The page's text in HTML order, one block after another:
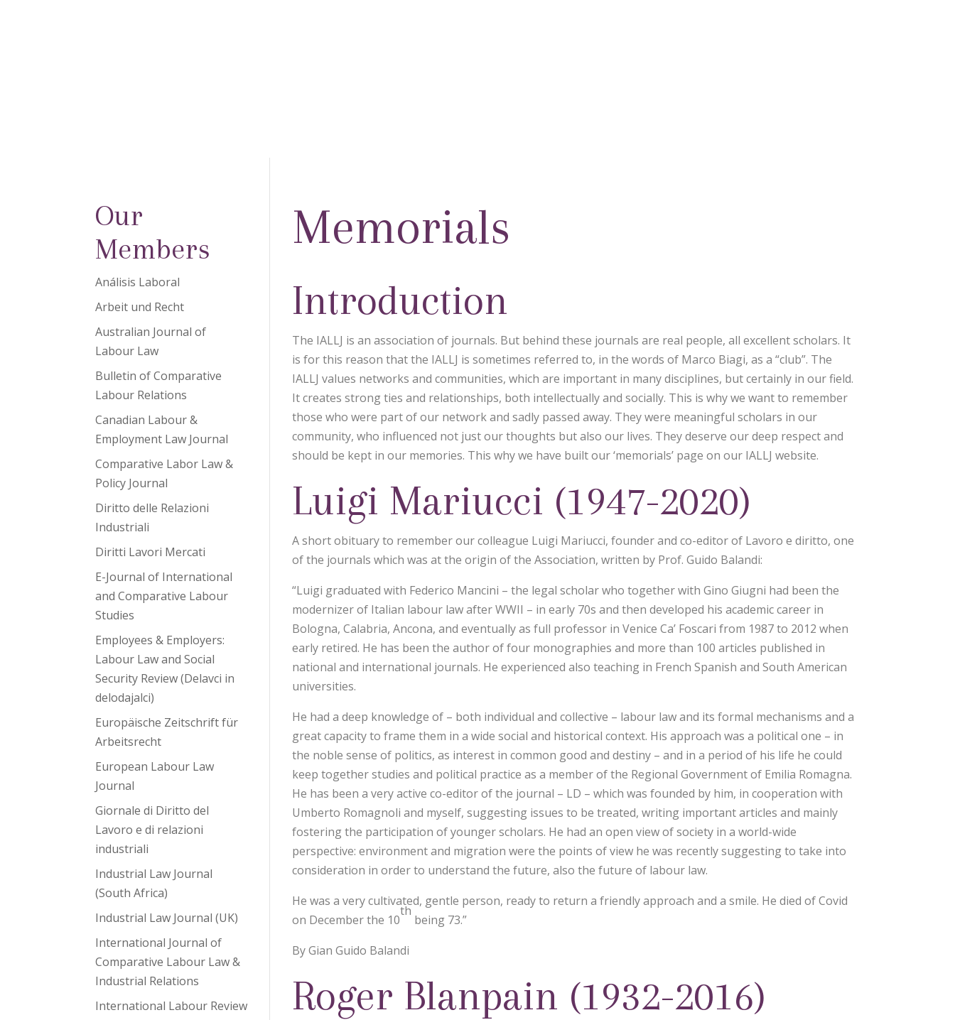
Memorials
Introduction
The IALLJ is an association of journals. But behind these journals are real people, all excellent scholars. It
is for this reason that the IALLJ is sometimes referred to, in the words of Marco Biagi, as a “club”. The
IALLJ values networks and communities, which are important in many disciplines, but certainly in our field.
It creates strong ties and relationships, both intellectually and socially. This is why we want to remember
those who were part of our network and sadly passed away. They were meaningful scholars in our
community, who influenced not just our thoughts but also our lives. They deserve our deep respect and
should be kept in our memories. This why we have built our ‘memorials’ page on our IALLJ website.
Luigi Mariucci (1947-2020)
A short obituary to remember our colleague Luigi Mariucci, founder and co-editor of Lavoro e diritto, one
of the journals which was at the origin of the Association, written by Prof. Guido Balandi:
“Luigi graduated with Federico Mancini – the legal scholar who together with Gino Giugni had been the
modernizer of Italian labour law after WWII – in early 70s and then developed his academic career in
Bologna, Calabria, Ancona, and eventually as full professor in Venice Ca’ Foscari from 1987 to 2012 when
early retired. He has been the author of four monographies and more than 100 articles published in
national and international journals. He experienced also teaching in French Spanish and South American
universities.
He had a deep knowledge of – both individual and collective – labour law and its formal mechanisms and a
great capacity to frame them in a wide social and historical context. His approach was a political one – in
the noble sense of politics, as interest in common good and destiny – and in a period of his life he could
keep together studies and political practice as a member of the Regional Government of Emilia Romagna.
He has been a very active co-editor of the journal – LD – which was founded by him, in cooperation with
Umberto Romagnoli and myself, suggesting issues to be treated, writing important articles and mainly
fostering the participation of younger scholars. He had an open view of society in a world-wide
perspective: environment and migration were the points of view he was recently suggesting to take into
consideration in order to understand the future, also the future of labour law.
He was a very cultivated, gentle person, ready to return a friendly approach and a smile. He died of Covid
on December the 10
th
being 73.”
By Gian Guido Balandi
Roger Blanpain (1932-2016)
Our
Members
Análisis Laboral
Arbeit und Recht
Australian Journal of
Labour Law
Bulletin of Comparative
Labour Relations
Canadian Labour &
Employment Law Journal
Comparative Labor Law &
Policy Journal
Diritto delle Relazioni
Industriali
Diritti Lavori Mercati
E-Journal of International
and Comparative Labour
Studies
Employees & Employers:
Labour Law and Social
Security Review (Delavci in
delodajalci)
Europäische Zeitschrift für
Arbeitsrecht
European Labour Law
Journal
Giornale di Diritto del
Lavoro e di relazioni
industriali
Industrial Law Journal
(South Africa)
Industrial Law Journal (UK)
International Journal of
Comparative Labour Law &
Industrial Relations
International Labour Review